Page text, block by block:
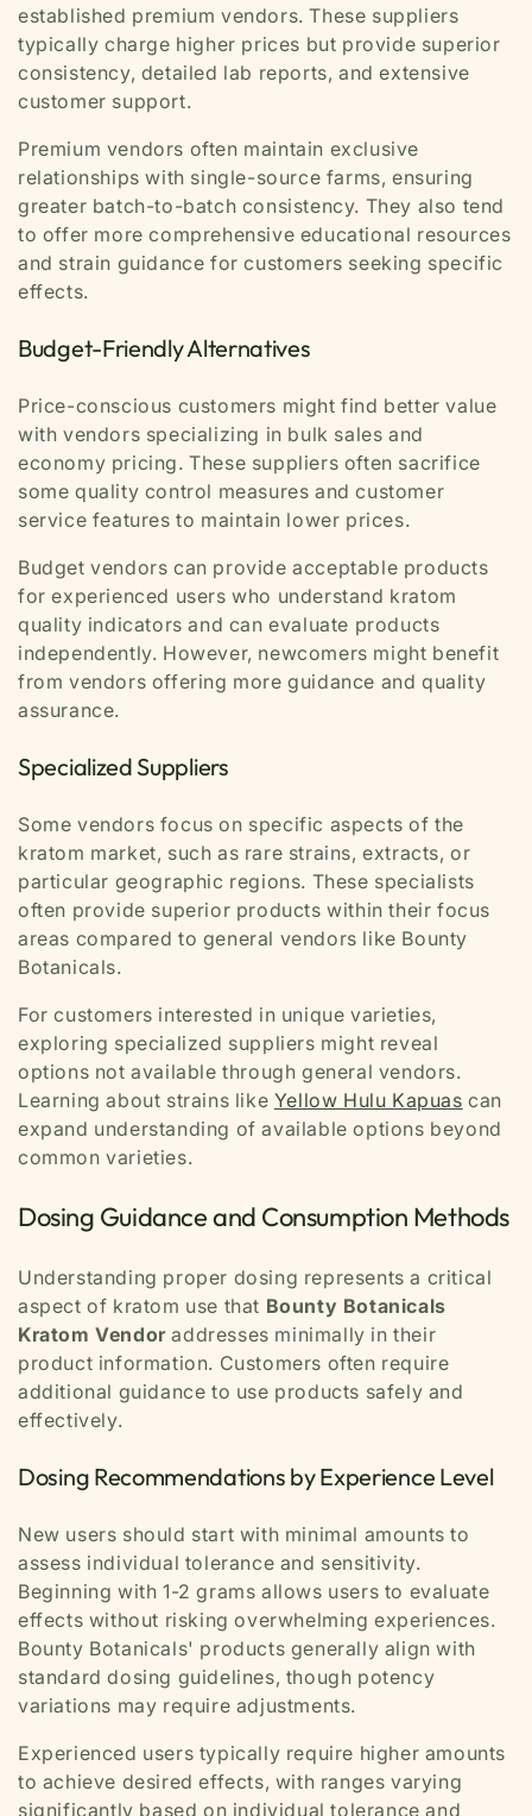
established premium vendors. These suppliers
typically charge higher prices but provide superior
consistency, detailed lab reports, and extensive
customer support.
Premium vendors often maintain exclusive
relationships with single-source farms, ensuring
greater batch-to-batch consistency. They also tend
to offer more comprehensive educational resources
and strain guidance for customers seeking specific
effects.
Budget-Friendly Alternatives
Price-conscious customers might find better value
with vendors specializing in bulk sales and
economy pricing. These suppliers often sacrifice
some quality control measures and customer
service features to maintain lower prices.
Budget vendors can provide acceptable products
for experienced users who understand kratom
quality indicators and can evaluate products
independently. However, newcomers might benefit
from vendors offering more guidance and quality
assurance.
Specialized Suppliers
Some vendors focus on specific aspects of the
kratom market, such as rare strains, extracts, or
particular geographic regions. These specialists
often provide superior products within their focus
areas compared to general vendors like Bounty
Botanicals.
For customers interested in unique varieties,
exploring specialized suppliers might reveal
options not available through general vendors.
Learning about strains like Yellow Hulu Kapuas can
expand understanding of available options beyond
common varieties.
Dosing Guidance and Consumption Methods
Understanding proper dosing represents a critical
aspect of kratom use that Bounty Botanicals
Kratom Vendoraddresses minimally in their
product information. Customers often require
additional guidance to use products safely and
effectively.
Dosing Recommendations by Experience Level
New users should start with minimal amounts to
assess individual tolerance and sensitivity.
Beginning with 1-2 grams allows users to evaluate
effects without risking overwhelming experiences.
Bounty Botanicals' products generally align with
standard dosing guidelines, though potency
variations may require adjustments.
Experienced users typically require higher amounts
to achieve desired effects, with ranges varying
significantly based on individual tolerance and